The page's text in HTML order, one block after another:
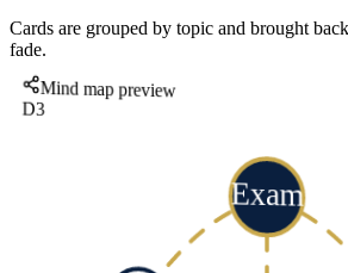
Cards are grouped by topic and brought
fade.
Mind map preview
D3
Exam